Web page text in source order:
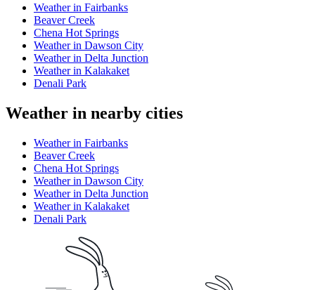
Weather in Fairbanks
Beaver Creek
Chena Hot Springs
Weather in Dawson City
Weather in Delta Junction
Weather in Kalakaket
Denali Park
Weather in nearby cities
Weather in Fairbanks
Beaver Creek
Chena Hot Springs
Weather in Dawson City
Weather in Delta Junction
Weather in Kalakaket
Denali Park